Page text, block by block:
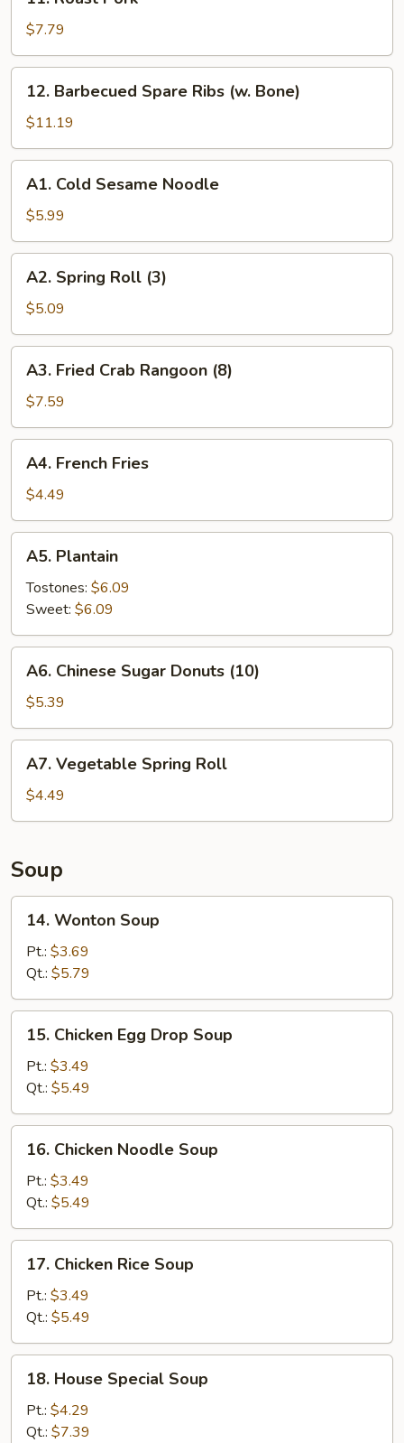
Roast
Pork
$7.79
Barbecued
Spare
Ribs
(w.
Bone)
12. Barbecued Spare Ribs (w. Bone)
$11.19
Cold
Sesame
Noodle
A1. Cold Sesame Noodle
$5.99
Spring
Roll
(3)
A2. Spring Roll (3)
$5.09
Fried
Crab
Rangoon
(8)
A3. Fried Crab Rangoon (8)
$7.59
French
Fries
A4. French Fries
$4.49
Plantain
A5. Plantain
Tostones: $6.09
Sweet: $6.09
Chinese
Sugar
Donuts
(10)
A6. Chinese Sugar Donuts (10)
$5.39
Vegetable
Spring
Roll
A7. Vegetable Spring Roll
$4.49
Soup
Wonton
Soup
14. Wonton Soup
Pt.: $3.69
Qt.: $5.79
Chicken
Egg
Drop
Soup
15. Chicken Egg Drop Soup
Pt.: $3.49
Qt.: $5.49
Chicken
Noodle
Soup
16. Chicken Noodle Soup
Pt.: $3.49
Qt.: $5.49
Chicken
Rice
Soup
17. Chicken Rice Soup
Pt.: $3.49
Qt.: $5.49
House
Special
Soup
18. House Special Soup
Pt.: $4.29
Qt.: $7.39